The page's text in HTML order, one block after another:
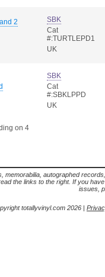
2
SBK
Cat
#:TURTLEPD1
UK
SBK
Cat
#:SBKLPPD
UK
on 4
autographed
the links to the right. If you
issues,
totallyvinyl.com 2026 |